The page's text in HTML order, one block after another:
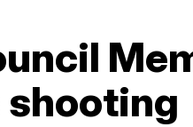
shooting